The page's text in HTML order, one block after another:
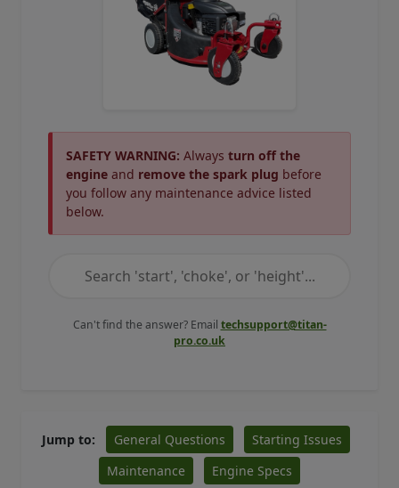
SAFETY WARNING: Always turn off the
engine and remove the spark plug before
you follow any maintenance advice listed
below.
Can't find the answer? Email techsupport@titan-
pro.co.uk
Jump to: General Questions
Starting Issues
Maintenance
Engine Specs